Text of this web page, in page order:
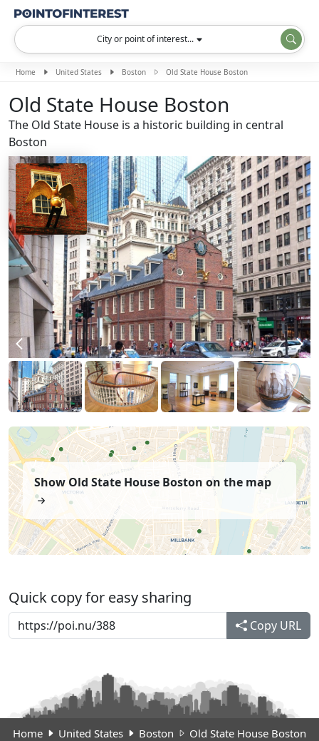
City or point of interest...
Home United States Boston Old State House Boston
Old State House Boston
The Old State House is a historic building in central
Boston
Show Old State House Boston on the map
Quick copy for easy sharing
Copy URL
Home United States Boston Old State House Boston